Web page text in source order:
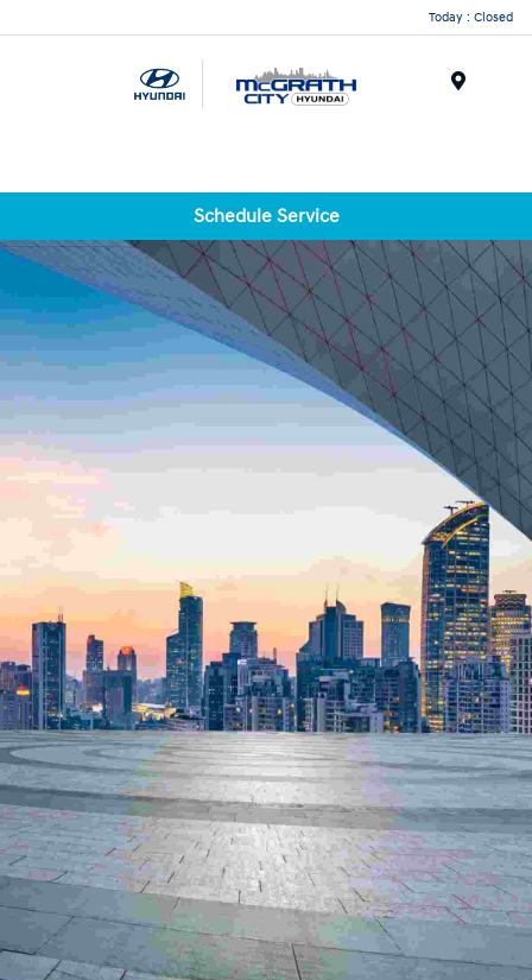
Today : Closed
Schedule Service